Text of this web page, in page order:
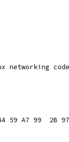
networking code
59 A7 99  2B